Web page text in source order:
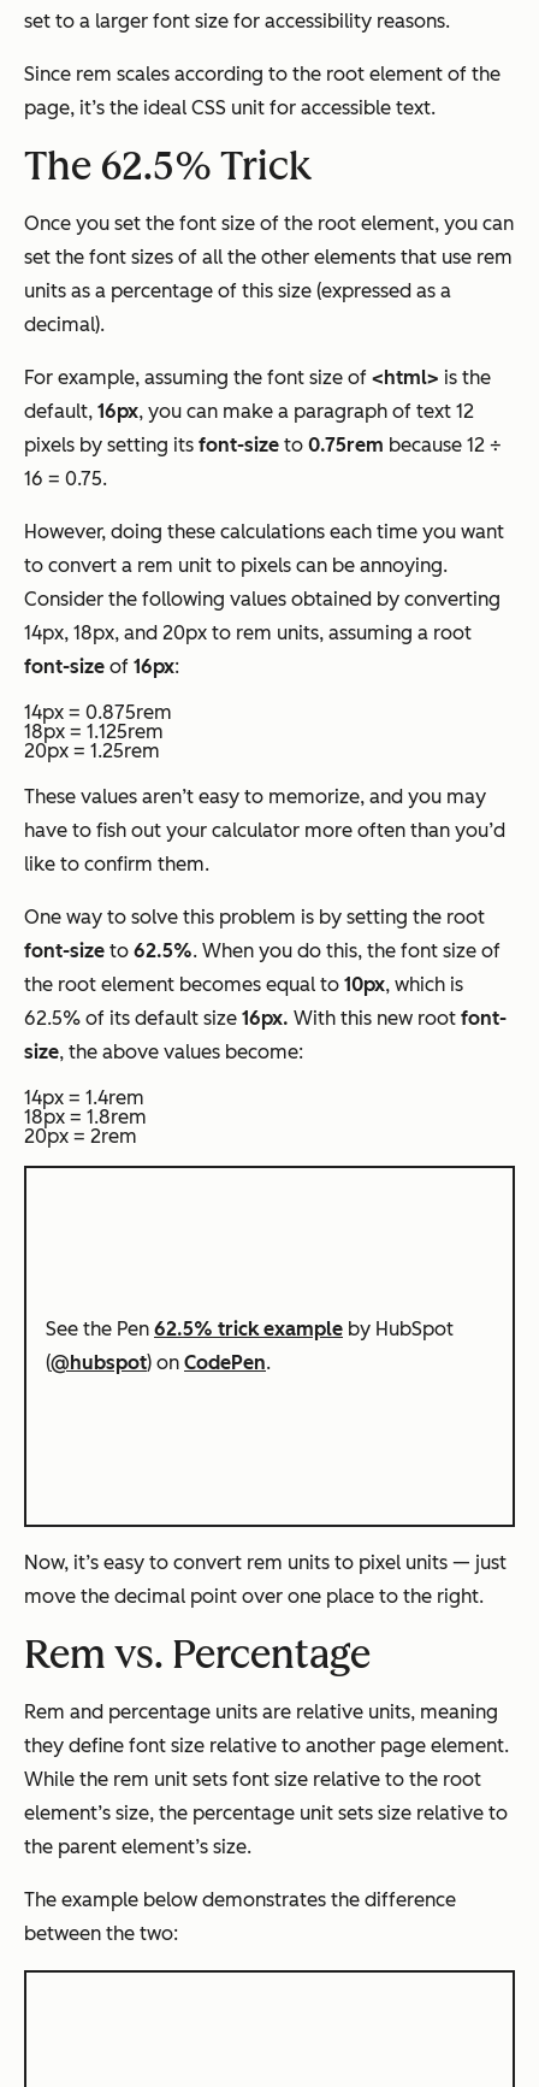
set to a larger font size for accessibility reasons.
Since rem scales according to the root element of the
page, it’s the ideal CSS unit for accessible text.
The 62.5% Trick
Once you set the font size of the root element, you can
set the font sizes of all the other elements that use rem
units as a percentage of this size (expressed as a
decimal).
For example, assuming the font size of <html> is the
default, 16px, you can make a paragraph of text 12
pixels by setting its font-size to 0.75rem because 12 ÷
16 = 0.75.
However, doing these calculations each time you want
to convert a rem unit to pixels can be annoying.
Consider the following values obtained by converting
14px, 18px, and 20px to rem units, assuming a root
font-size of 16px:
14px = 0.875rem
18px = 1.125rem
20px = 1.25rem
These values aren’t easy to memorize, and you may
have to fish out your calculator more often than you’d
like to confirm them.
One way to solve this problem is by setting the root
font-size to 62.5%. When you do this, the font size of
the root element becomes equal to 10px, which is
62.5% of its default size 16px. With this new root font-
size, the above values become:
14px = 1.4rem
18px = 1.8rem
20px = 2rem
See the Pen 62.5% trick example by HubSpot
(@hubspot) on CodePen.
Now, it’s easy to convert rem units to pixel units — just
move the decimal point over one place to the right.
Rem vs. Percentage
Rem and percentage units are relative units, meaning
they define font size relative to another page element.
While the rem unit sets font size relative to the root
element’s size, the percentage unit sets size relative to
the parent element’s size.
The example below demonstrates the difference
between the two: